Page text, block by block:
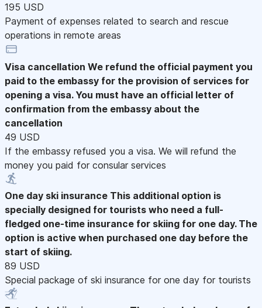
195 USD
Payment of expenses related to search and rescue
operations in remote areas
Visa cancellation We refund the official payment you
paid to the embassy for the provision of services for
opening a visa. You must have an official letter of
confirmation from the embassy about the
cancellation
49 USD
If the embassy refused you a visa. We will refund the
money you paid for consular services
One day ski insurance This additional option is
specially designed for tourists who need a full-
fledged one-time insurance for skiing for one day. The
option is active when purchased one day before the
start of skiing.
89 USD
Special package of ski insurance for one day for tourists